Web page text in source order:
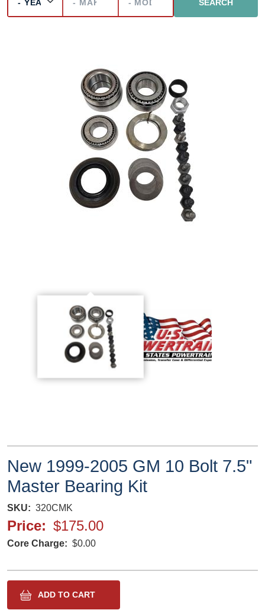
New 1999-2005 GM 10 Bolt 7.5"
Master Bearing Kit
SKU 320CMK
Price $175.00
Core Charge $0.00